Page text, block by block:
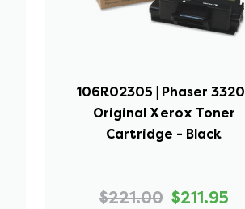
106R02305 | Phaser 3320 |
Original Xerox Toner
Cartridge - Black
$221.00 $211.95